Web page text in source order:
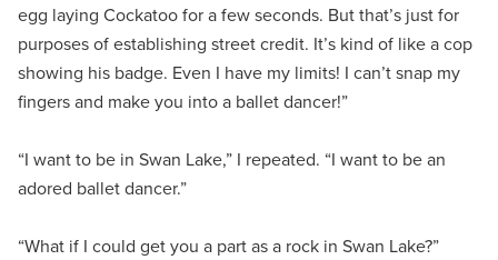
egg laying Cockatoo for a few seconds. But that’s just for
purposes of establishing street credit. It’s kind of like a cop
showing his badge. Even I have my limits! I can’t snap my
fingers and make you into a ballet dancer!”
“I want to be in Swan Lake,” I repeated. “I want to be an
adored ballet dancer.”
“What if I could get you a part as a rock in Swan Lake?”